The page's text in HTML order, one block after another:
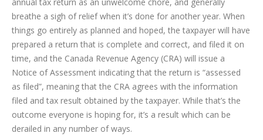
breathe a sigh of relief when it’s done for another year. When
things go entirely as planned and hoped, the taxpayer will have
prepared a return that is complete and correct, and filed it on
time, and the Canada Revenue Agency (CRA) will issue a
Notice of Assessment indicating that the return is “assessed
as filed”, meaning that the CRA agrees with the information
filed and tax result obtained by the taxpayer. While that’s the
outcome everyone is hoping for, it’s a result which can be
derailed in any number of ways.